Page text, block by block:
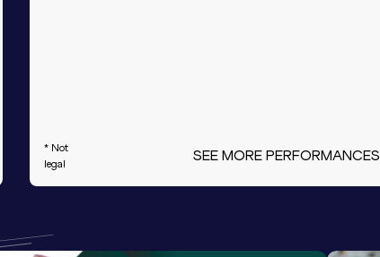
* Not
legal
SEE MORE PERFORMANCES